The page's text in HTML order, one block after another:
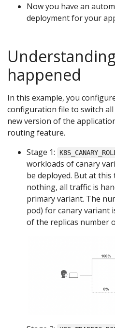
Now you have an
deployment for your
happened
In this example, you
configuration file to switch
new version of the
routing feature.
Stage 1:
workloads of canary
be deployed. But at
nothing, all traffic is
primary variant. The
pod) for canary variant
of the replicas number